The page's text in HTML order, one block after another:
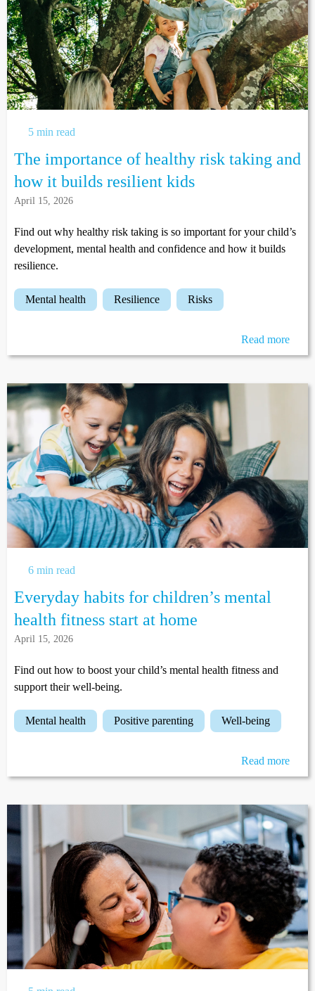
5 min read
The importance of healthy risk taking and
how it builds resilient kids
April 15, 2026
Find out why healthy risk taking is so important for your child’s
development, mental health and confidence and how it builds
resilience.
mental health resilience risks
Read more
6 min read
Everyday habits for children’s mental
health fitness start at home
April 15, 2026
Find out how to boost your child’s mental health fitness and
support their well-being.
mental health positive parenting well-being
Read more